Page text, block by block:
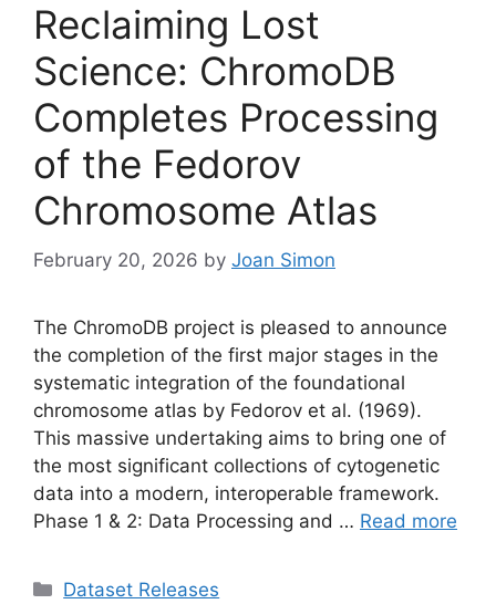
Reclaiming Lost
Science: ChromoDB
Completes Processing
of the Fedorov
Chromosome Atlas
February 20, 2026 by Joan Simon
The ChromoDB project is pleased to announce
the completion of the first major stages in the
systematic integration of the foundational
chromosome atlas by Fedorov et al. (1969).
This massive undertaking aims to bring one of
the most significant collections of cytogenetic
data into a modern, interoperable framework.
Phase 1 & 2: Data Processing and … Read more
Categories
Dataset Releases